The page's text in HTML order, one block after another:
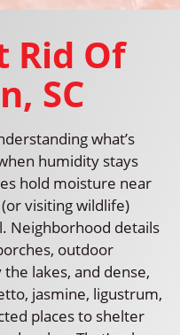
Rid Of
SC
what’s
humidity stays
hold moisture near
visiting wildlife)
Neighborhood details
outdoor
lakes, and dense,
jasmine, ligustrum,
places to shelter